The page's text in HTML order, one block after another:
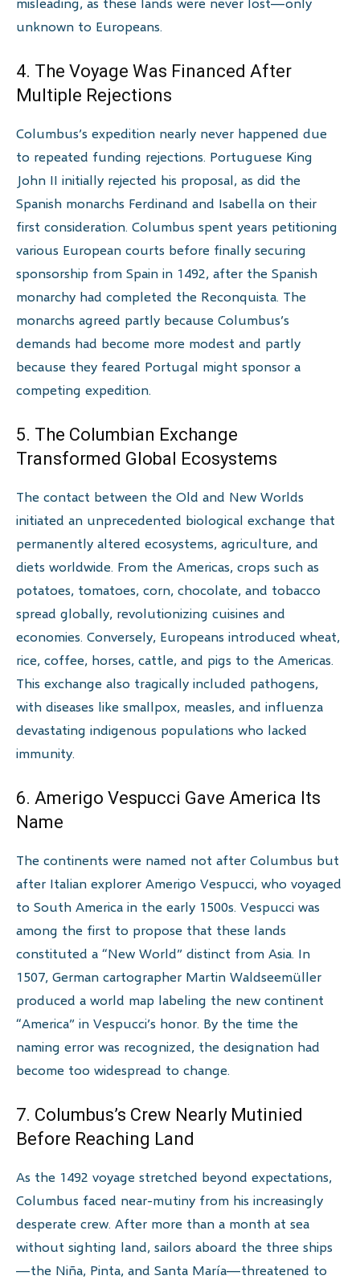
unknown to Europeans.
4. The Voyage Was Financed After
Multiple Rejections
Columbus’s expedition nearly never happened due
to repeated funding rejections. Portuguese King
John II initially rejected his proposal, as did the
Spanish monarchs Ferdinand and Isabella on their
first consideration. Columbus spent years petitioning
various European courts before finally securing
sponsorship from Spain in 1492, after the Spanish
monarchy had completed the Reconquista. The
monarchs agreed partly because Columbus’s
demands had become more modest and partly
because they feared Portugal might sponsor a
competing expedition.
5. The Columbian Exchange
Transformed Global Ecosystems
The contact between the Old and New Worlds
initiated an unprecedented biological exchange that
permanently altered ecosystems, agriculture, and
diets worldwide. From the Americas, crops such as
potatoes, tomatoes, corn, chocolate, and tobacco
spread globally, revolutionizing cuisines and
economies. Conversely, Europeans introduced wheat,
rice, coffee, horses, cattle, and pigs to the Americas.
This exchange also tragically included pathogens,
with diseases like smallpox, measles, and influenza
devastating indigenous populations who lacked
immunity.
6. Amerigo Vespucci Gave America Its
Name
The continents were named not after Columbus but
after Italian explorer Amerigo Vespucci, who voyaged
to South America in the early 1500s. Vespucci was
among the first to propose that these lands
constituted a “New World” distinct from Asia. In
1507, German cartographer Martin Waldseemüller
produced a world map labeling the new continent
“America” in Vespucci’s honor. By the time the
naming error was recognized, the designation had
become too widespread to change.
7. Columbus’s Crew Nearly Mutinied
Before Reaching Land
As the 1492 voyage stretched beyond expectations,
Columbus faced near-mutiny from his increasingly
desperate crew. After more than a month at sea
without sighting land, sailors aboard the three ships
—the Niña, Pinta, and Santa María—threatened to